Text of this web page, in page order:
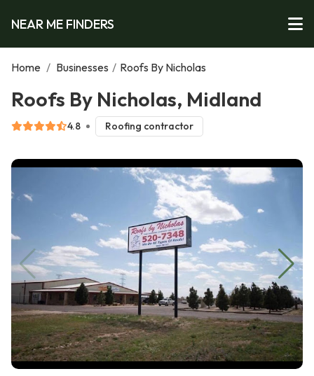
NEAR ME FINDERS
Home / Businesses / Roofs By Nicholas
Roofs By Nicholas, Midland
4.8 Roofing contractor